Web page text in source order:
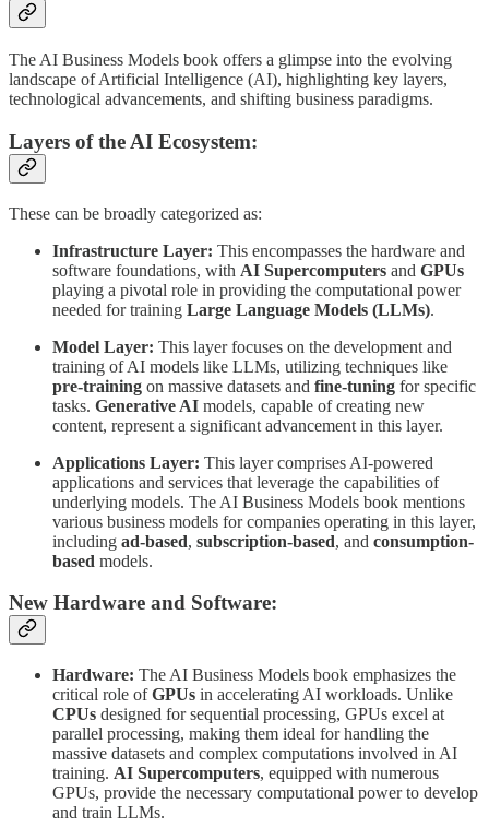
The AI Business Models book offers a glimpse into the evolving
landscape of Artificial Intelligence (AI), highlighting key layers,
technological advancements, and shifting business paradigms.
Layers of the AI Ecosystem:
These can be broadly categorized as:
Infrastructure Layer: This encompasses the hardware and
software foundations, with AI Supercomputers and GPUs
playing a pivotal role in providing the computational power
needed for training Large Language Models (LLMs).
Model Layer: This layer focuses on the development and
training of AI models like LLMs, utilizing techniques like
pre-training on massive datasets and fine-tuning for specific
tasks. Generative AI models, capable of creating new
content, represent a significant advancement in this layer.
Applications Layer: This layer comprises AI-powered
applications and services that leverage the capabilities of
underlying models. The AI Business Models book mentions
various business models for companies operating in this layer,
including ad-based, subscription-based, and consumption-
based models.
New Hardware and Software:
Hardware: The AI Business Models book emphasizes the
critical role ofGPUs in accelerating AI workloads. Unlike
CPUs designed for sequential processing, GPUs excel at
parallel processing, making them ideal for handling the
massive datasets and complex computations involved in AI
training. AI Supercomputers, equipped with numerous
GPUs, provide the necessary computational power to develop
and train LLMs.